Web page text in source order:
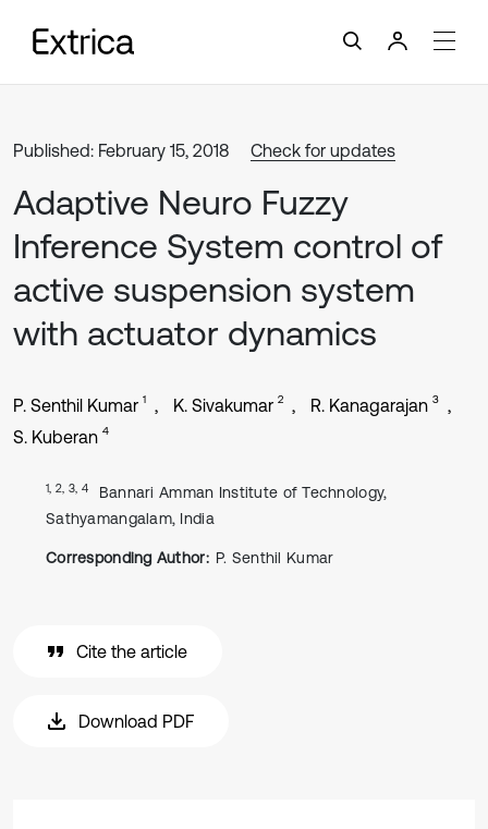
Published: February 15, 2018 Check for updates
Adaptive Neuro Fuzzy
Inference System control of
active suspension system
with actuator dynamics
P. Senthil Kumar 1 K. Sivakumar 2 R. Kanagarajan 3
S. Kuberan 4
1, 2, 3, 4
Bannari Amman Institute of Technology,
Sathyamangalam, India
Corresponding Author: P. Senthil Kumar
Cite the article
Download PDF